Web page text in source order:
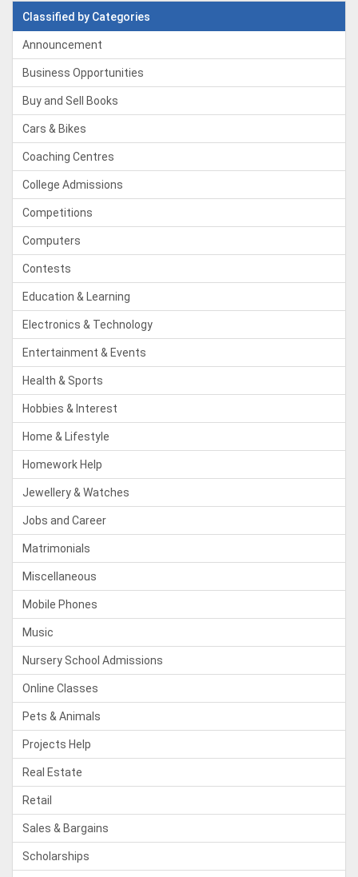
Classified by Categories
Announcement
Business Opportunities
Buy and Sell Books
Cars & Bikes
Coaching Centres
College Admissions
Competitions
Computers
Contests
Education & Learning
Electronics & Technology
Entertainment & Events
Health & Sports
Hobbies & Interest
Home & Lifestyle
Homework Help
Jewellery & Watches
Jobs and Career
Matrimonials
Miscellaneous
Mobile Phones
Music
Nursery School Admissions
Online Classes
Pets & Animals
Projects Help
Real Estate
Retail
Sales & Bargains
Scholarships